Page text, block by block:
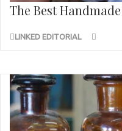
The Best
LINKED EDITORIAL